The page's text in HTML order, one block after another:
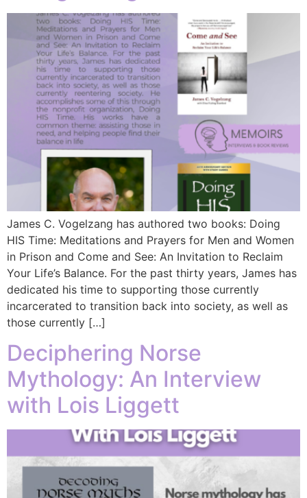
James C. Vogelzang has authored two books: Doing
HIS Time: Meditations and Prayers for Men and Women
in Prison and Come and See: An Invitation to Reclaim
Your Life’s Balance. For the past thirty years, James has
dedicated his time to supporting those currently
incarcerated to transition back into society, as well as
those currently […]
Deciphering Norse
Mythology: An Interview
with Lois Liggett